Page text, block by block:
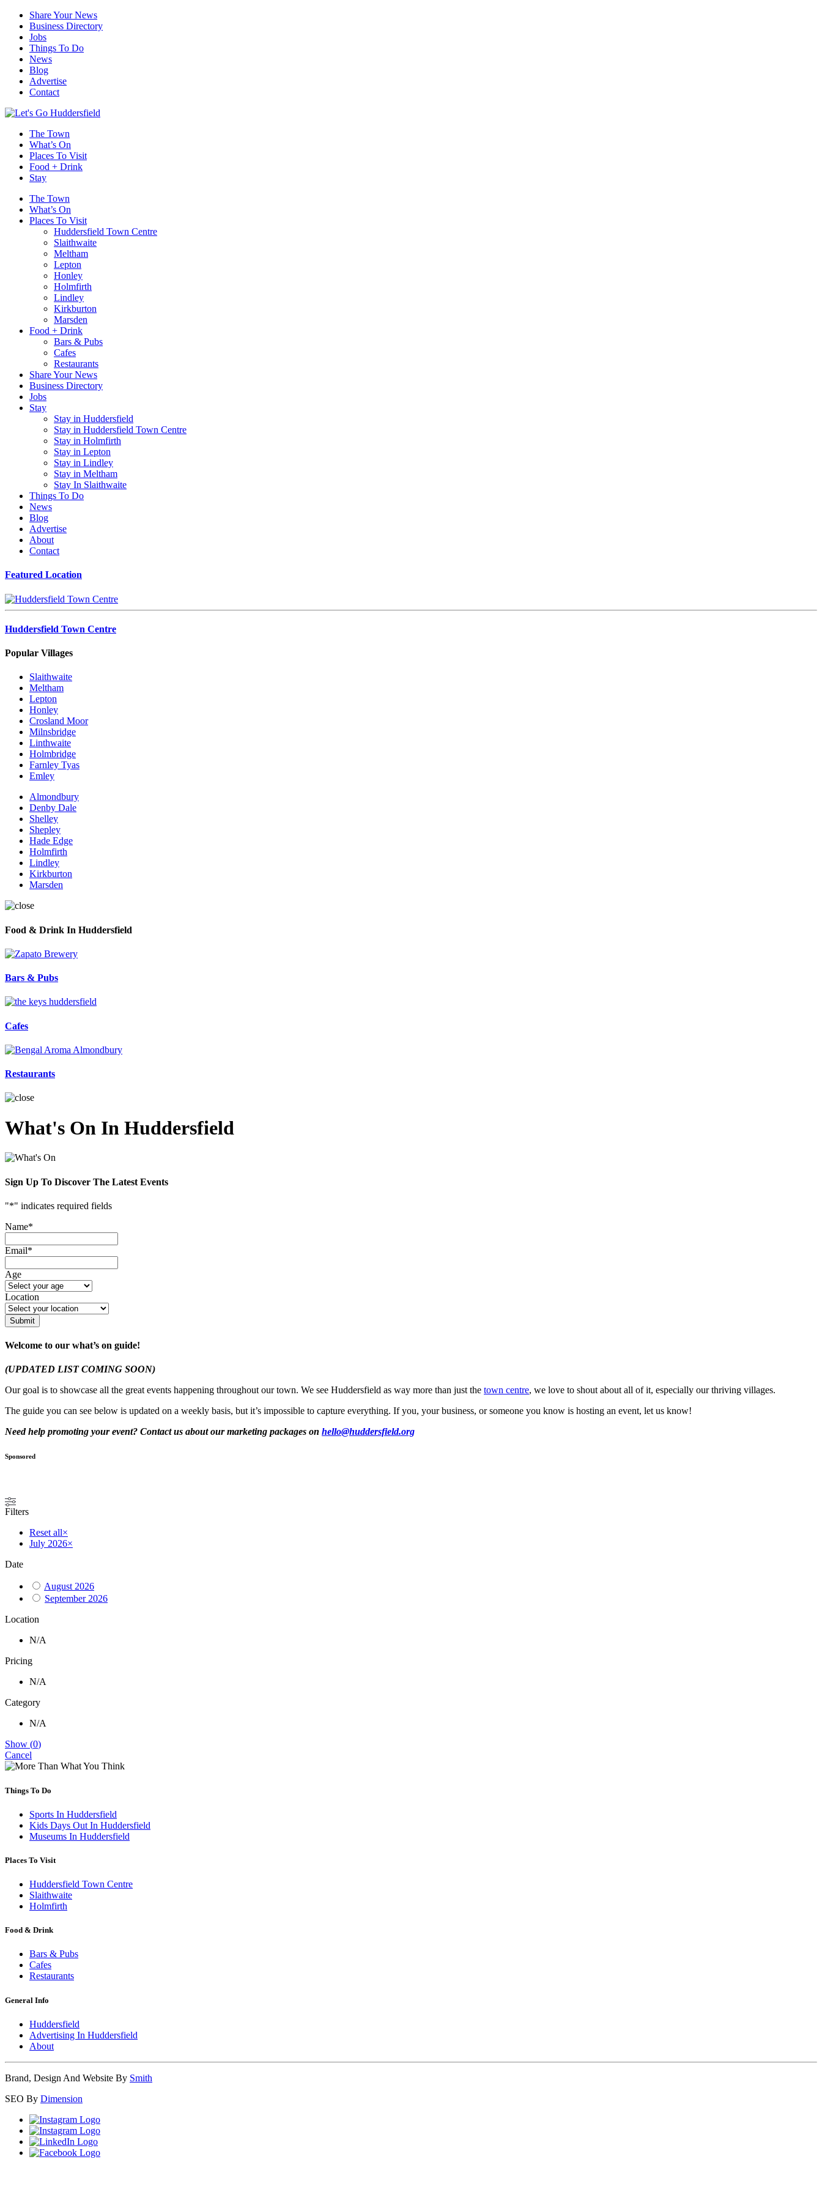
Share Your News
Business Directory
Jobs
Things To Do
News
Blog
Advertise
Contact
The Town
What’s On
Places To Visit
Food + Drink
Stay
The Town
What’s On
Places To Visit
Huddersfield Town Centre
Slaithwaite
Meltham
Lepton
Honley
Holmfirth
Lindley
Kirkburton
Marsden
Food + Drink
Bars & Pubs
Cafes
Restaurants
Share Your News
Business Directory
Jobs
Stay
Stay in Huddersfield
Stay in Huddersfield Town Centre
Stay in Holmfirth
Stay in Lepton
Stay in Lindley
Stay in Meltham
Stay In Slaithwaite
Things To Do
News
Blog
Advertise
About
Contact
Featured Location
Huddersfield Town Centre
Popular Villages
Slaithwaite
Meltham
Lepton
Honley
Crosland Moor
Milnsbridge
Linthwaite
Holmbridge
Farnley Tyas
Emley
Almondbury
Denby Dale
Shelley
Shepley
Hade Edge
Holmfirth
Lindley
Kirkburton
Marsden
Food & Drink In Huddersfield
Bars & Pubs
Cafes
Restaurants
What's On In Huddersfield
Sign Up To Discover The Latest Events
"*" indicates required fields
Name*
Email*
Age
Location
Submit
Welcome to our what’s on guide!
(UPDATED LIST COMING SOON)
Our goal is to showcase all the great events happening throughout our town. We see Huddersfield as way more than just the town centre, we love to shout about all of it, especially our thriving villages.
The guide you can see below is updated on a weekly basis, but it’s impossible to capture everything. If you, your business, or someone you know is hosting an event, let us know!
Need help promoting your event? Contact us about our marketing packages on hello@huddersfield.org
Sponsored
Filters
Reset all×
July 2026×
Date
August 2026
September 2026
Location
N/A
Pricing
N/A
Category
N/A
Show (0)
Cancel
Things To Do
Sports In Huddersfield
Kids Days Out In Huddersfield
Museums In Huddersfield
Places To Visit
Huddersfield Town Centre
Slaithwaite
Holmfirth
Food & Drink
Bars & Pubs
Cafes
Restaurants
General Info
Huddersfield
Advertising In Huddersfield
About
Brand, Design And Website By Smith
SEO By Dimension